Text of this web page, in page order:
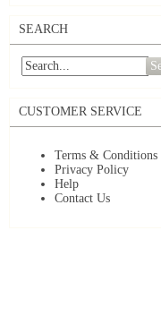
SEARCH
CUSTOMER SERVICE
Terms & Conditions
Privacy Policy
Help
Contact Us